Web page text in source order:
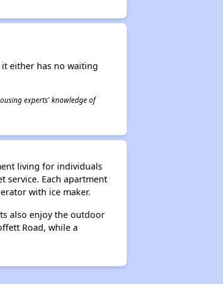
either has no waiting
experts' knowledge of
living for individuals
service. Each apartment
with ice maker.
also enjoy the outdoor
Road, while a